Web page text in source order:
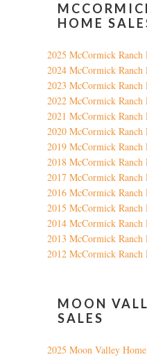
HOME
2025 McCormick Ranch
2024 McCormick Ranch
2023 McCormick Ranch
2022 McCormick Ranch
2021 McCormick Ranch
2020 McCormick Ranch
2019 McCormick Ranch
2018 McCormick Ranch
2017 McCormick Ranch
2016 McCormick Ranch
2015 McCormick Ranch
2014 McCormick Ranch
2013 McCormick Ranch
2012 McCormick Ranch
MOON
SALES
2025 Moon Valley